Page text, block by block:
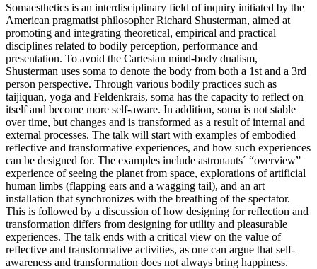
Somaesthetics is an interdisciplinary field of inquiry initiated by the
American pragmatist philosopher Richard Shusterman, aimed at
promoting and integrating theoretical, empirical and practical
disciplines related to bodily perception, performance and
presentation. To avoid the Cartesian mind-body dualism,
Shusterman uses soma to denote the body from both a 1st and a 3rd
person perspective. Through various bodily practices such as
taijiquan, yoga and Feldenkrais, soma has the capacity to reflect on
itself and become more self-aware. In addition, soma is not stable
over time, but changes and is transformed as a result of internal and
external processes. The talk will start with examples of embodied
reflective and transformative experiences, and how such experiences
can be designed for. The examples include astronauts´ “overview”
experience of seeing the planet from space, explorations of artificial
human limbs (flapping ears and a wagging tail), and an art
installation that synchronizes with the breathing of the spectator.
This is followed by a discussion of how designing for reflection and
transformation differs from designing for utility and pleasurable
experiences. The talk ends with a critical view on the value of
reflective and transformative activities, as one can argue that self-
awareness and transformation does not always bring happiness.